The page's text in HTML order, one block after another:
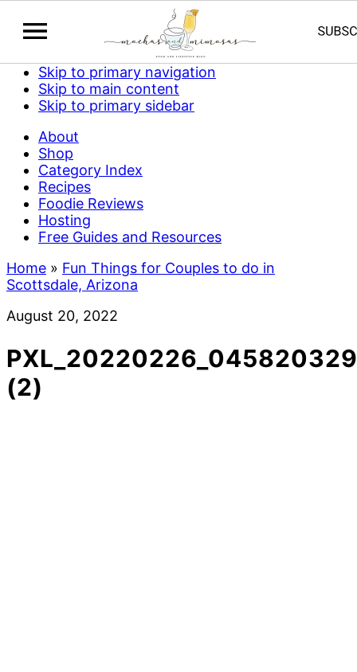
Skip to primary navigation
Skip to main content
Skip to primary sidebar
About
Shop
Category Index
Recipes
Foodie Reviews
Hosting
Free Guides and Resources
Home » Fun Things for Couples to do in
Scottsdale, Arizona
August 20, 2022
(2)